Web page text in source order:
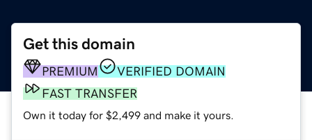
Get this domain
PREMIUM
VERIFIED DOMAIN
FAST TRANSFER
Own it today for $2,499 and make it yours.